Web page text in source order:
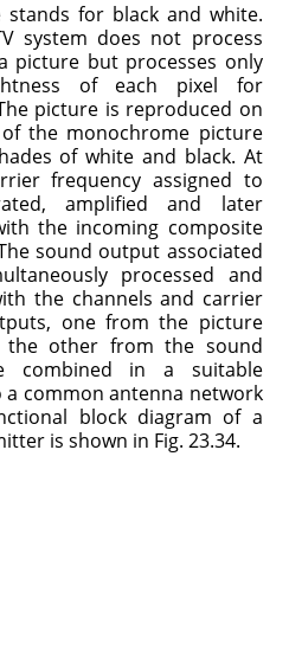
for black and white.
system does not process
picture but processes only
of each pixel for
picture is reproduced on
the monochrome picture
of white and black. At
frequency assigned to
amplified and later
the incoming composite
sound output associated
processed and
the channels and carrier
one from the picture
the other from the sound
combined in a suitable
common antenna network
block diagram of a
is shown in Fig. 23.34.